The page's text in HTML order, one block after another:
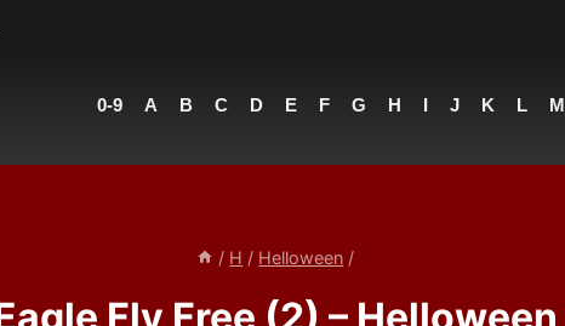
0-9 A B C D E F G H I J K L M
/ H / Helloween /